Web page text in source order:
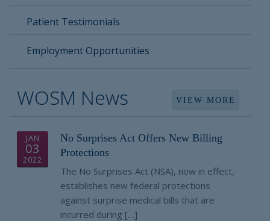
Patient Testimonials
Employment Opportunities
WOSM News VIEW MORE
JAN
03
2022
No Surprises Act Offers New Billing
Protections
The No Surprises Act (NSA), now in effect,
establishes new federal protections
against surprise medical bills that are
incurred during […]